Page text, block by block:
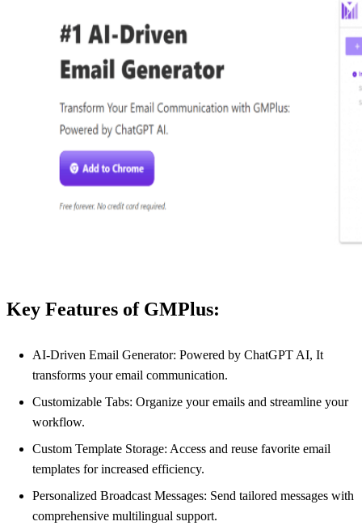
Key Features of GMPlus:
AI-Driven Email Generator: Powered by ChatGPT AI, It
transforms your email communication.
Customizable Tabs: Organize your emails and streamline your
workflow.
Custom Template Storage: Access and reuse favorite email
templates for increased efficiency.
Personalized Broadcast Messages: Send tailored messages with
comprehensive multilingual support.